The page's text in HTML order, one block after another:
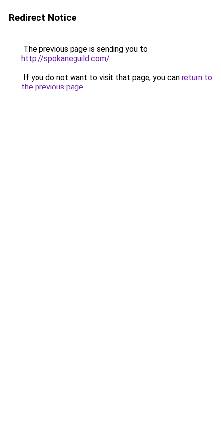
Redirect Notice
The previous page is sending you to
http://spokaneguild.com/.
If you do not want to visit that page, you can return to
the previous page.